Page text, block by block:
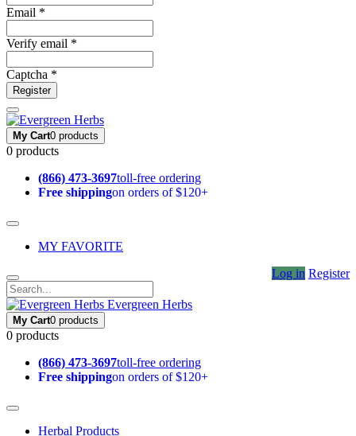
Email *
Verify email *
Captcha *
Register
My Cart0 products
0 products
(866) 473-3697toll-free ordering
Free shippingon orders of $120+
MY FAVORITE
Log in Register
Evergreen Herbs
My Cart0 products
0 products
(866) 473-3697toll-free ordering
Free shippingon orders of $120+
Herbal Products